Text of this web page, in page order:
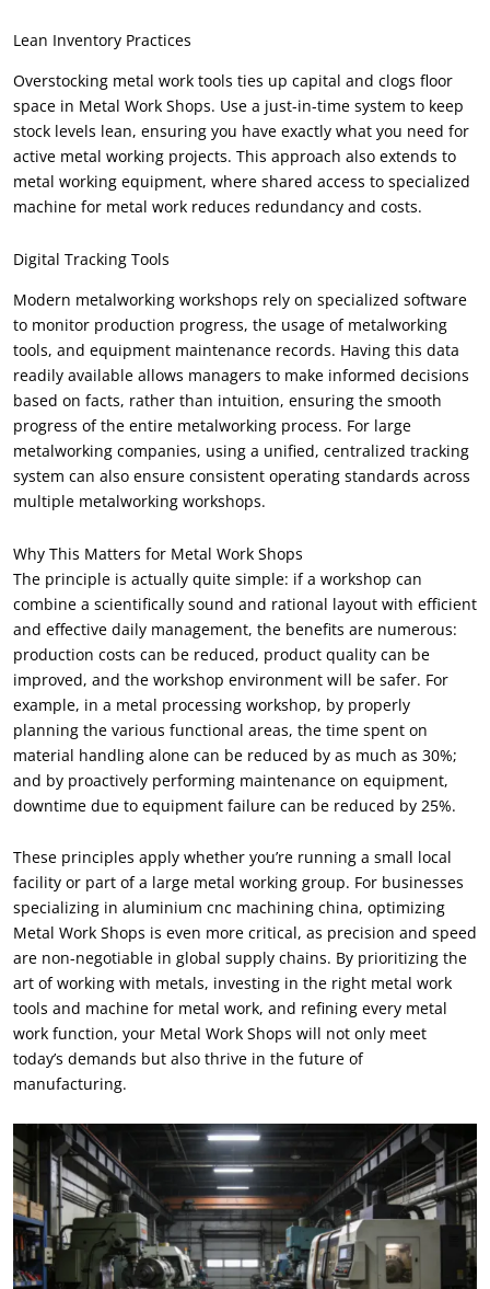
Lean Inventory Practices
Overstocking metal work tools ties up capital and clogs floor
space in Metal Work Shops. Use a just-in-time system to keep
stock levels lean, ensuring you have exactly what you need for
active metal working projects. This approach also extends to
metal working equipment, where shared access to specialized
machine for metal work reduces redundancy and costs.
Digital Tracking Tools
Modern metalworking workshops rely on specialized software
to monitor production progress, the usage of metalworking
tools, and equipment maintenance records. Having this data
readily available allows managers to make informed decisions
based on facts, rather than intuition, ensuring the smooth
progress of the entire metalworking process. For large
metalworking companies, using a unified, centralized tracking
system can also ensure consistent operating standards across
multiple metalworking workshops.
Why This Matters for Metal Work Shops
The principle is actually quite simple: if a workshop can
combine a scientifically sound and rational layout with efficient
and effective daily management, the benefits are numerous:
production costs can be reduced, product quality can be
improved, and the workshop environment will be safer. For
example, in a metal processing workshop, by properly
planning the various functional areas, the time spent on
material handling alone can be reduced by as much as 30%;
and by proactively performing maintenance on equipment,
downtime due to equipment failure can be reduced by 25%.
These principles apply whether you’re running a small local
facility or part of a large metal working group. For businesses
specializing in aluminium cnc machining china, optimizing
Metal Work Shops is even more critical, as precision and speed
are non-negotiable in global supply chains. By prioritizing the
art of working with metals, investing in the right metal work
tools and machine for metal work, and refining every metal
work function, your Metal Work Shops will not only meet
today’s demands but also thrive in the future of
manufacturing.